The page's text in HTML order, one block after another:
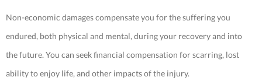
Non-economic damages compensate you for the suffering you
endured, both physical and mental, during your recovery and into
the future. You can seek financial compensation for scarring, lost
ability to enjoy life, and other impacts of the injury.